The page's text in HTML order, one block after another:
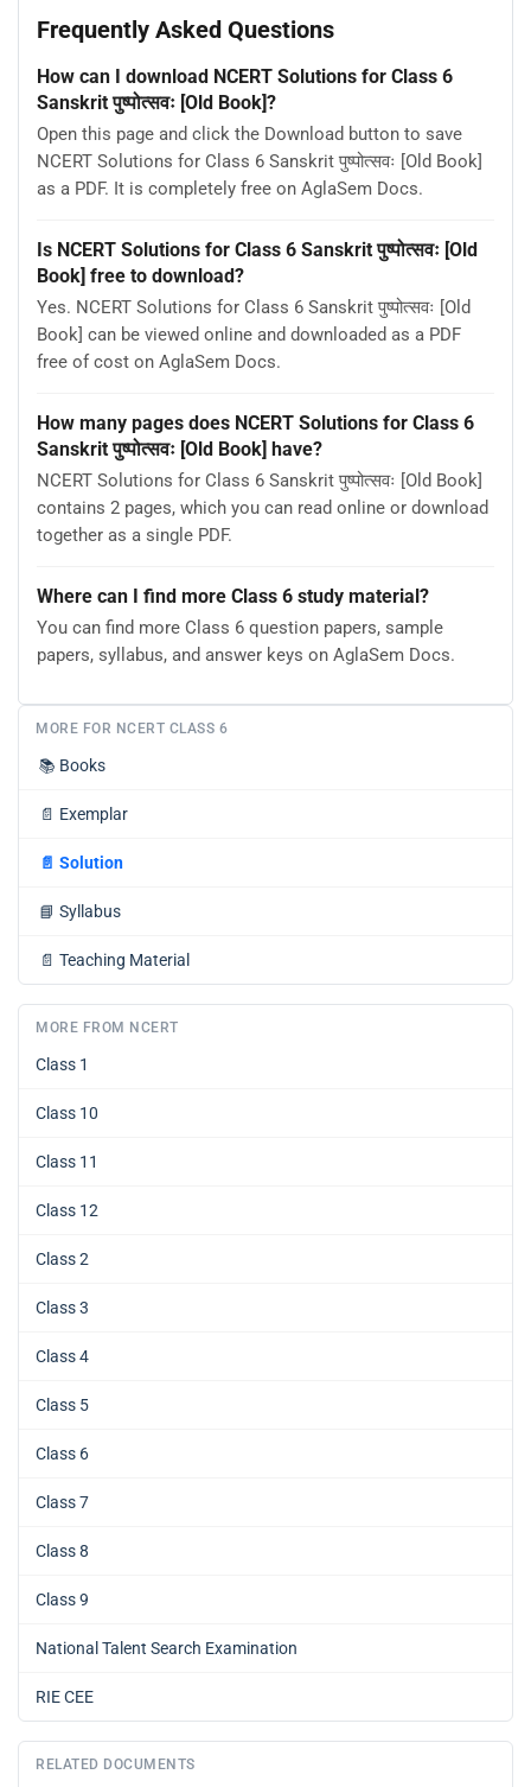
Frequently Asked Questions
How can I download NCERT Solutions for Class 6
Sanskrit पुष्पोत्सवः [Old Book]?
Open this page and click the Download button to save
NCERT Solutions for Class 6 Sanskrit पुष्पोत्सवः [Old Book]
as a PDF. It is completely free on AglaSem Docs.
Is NCERT Solutions for Class 6 Sanskrit पुष्पोत्सवः [Old
Book] free to download?
Yes. NCERT Solutions for Class 6 Sanskrit पुष्पोत्सवः [Old
Book] can be viewed online and downloaded as a PDF
free of cost on AglaSem Docs.
How many pages does NCERT Solutions for Class 6
Sanskrit पुष्पोत्सवः [Old Book] have?
NCERT Solutions for Class 6 Sanskrit पुष्पोत्सवः [Old Book]
contains 2 pages, which you can read online or download
together as a single PDF.
Where can I find more Class 6 study material?
You can find more Class 6 question papers, sample
papers, syllabus, and answer keys on AglaSem Docs.
MORE FOR NCERT CLASS 6
📚 Books
📄 Exemplar
📄 Solution
📘 Syllabus
📄 Teaching Material
MORE FROM NCERT
Class 1
Class 10
Class 11
Class 12
Class 2
Class 3
Class 4
Class 5
Class 6
Class 7
Class 8
Class 9
National Talent Search Examination
RIE CEE
RELATED DOCUMENTS